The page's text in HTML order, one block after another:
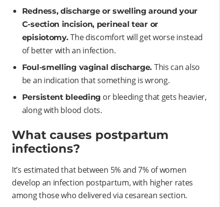
Redness, discharge or swelling around your
C-section incision, perineal tear or
episiotomy.The discomfort will get worse instead
of better with an infection.
Foul-smelling vaginal discharge. This can also
be an indication that something is wrong.
Persistent bleeding or bleeding that gets heavier,
along with blood clots.
What causes postpartum
infections?
It’s estimated that between 5% and 7% of women
develop an infection postpartum, with higher rates
among those who delivered via cesarean section.